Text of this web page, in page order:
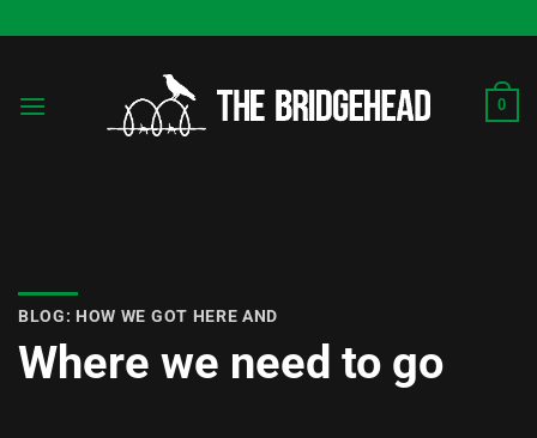
to
0
BLOG: HOW WE GOT HERE AND
Where we need to go